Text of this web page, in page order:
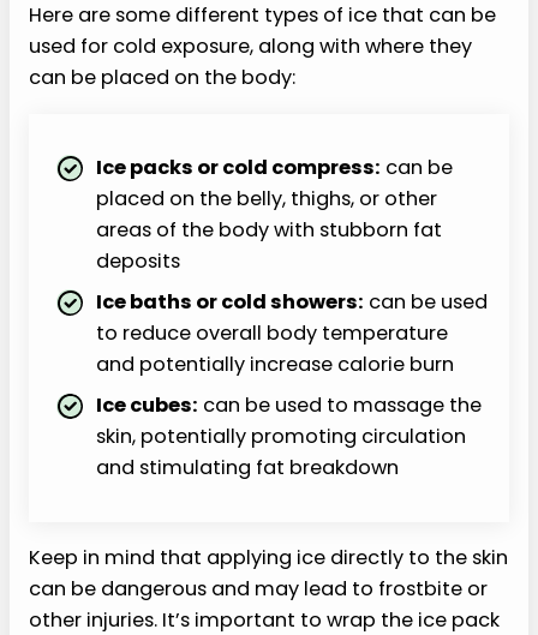
Here are some different types of ice that can be
used for cold exposure, along with where they
can be placed on the body:
Ice packs or cold compress: can be
placed on the belly, thighs, or other
areas of the body with stubborn fat
deposits
Ice baths or cold showers: can be used
to reduce overall body temperature
and potentially increase calorie burn
Ice cubes: can be used to massage the
skin, potentially promoting circulation
and stimulating fat breakdown
Keep in mind that applying ice directly to the skin
can be dangerous and may lead to frostbite or
other injuries. It’s important to wrap the ice pack